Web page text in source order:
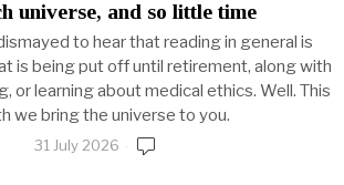
universe, and so little time
to hear that reading in general is
is being put off until retirement, along with
or learning about medical ethics. Well. This
we bring the universe to you.
31 July 2026